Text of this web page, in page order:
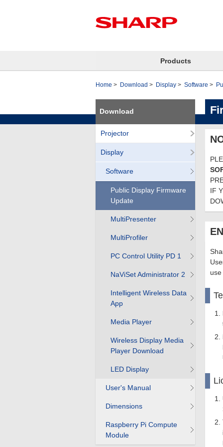
Products
Home Download Display Software
IF
Download
Projector
Display
Software
Public Display Firmware
Update
MultiPresenter
MultiProfiler
PC Control Utility PD 1
NaViSet Administrator 2
Intelligent Wireless Data
App
Media Player
Wireless Display Media
Player Download
LED Display
User's Manual
Dimensions
Raspberry Pi Compute
Module